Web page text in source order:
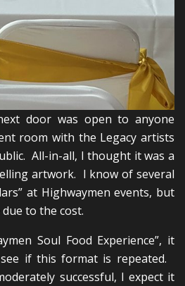
door was open to anyone
room with the Legacy artists
All-in-all, I thought it was a
artwork. I know of several
at Highwaymen events, but
to the cost.
Soul Food Experience”, it
if this format is repeated.
successful, I expect it